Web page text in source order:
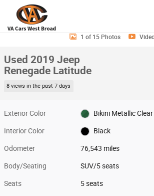
Skip to main content
Used 2019 Jeep Renegade Latitude SUV Photo 1
1 of 15 Photos
Used 2019 Jeep
Renegade Latitude
8 views in the past 7 days
Exterior Color Bikini Metallic
Interior Color Black
Odometer 76,543 miles
Body/Seating SUV/5 seats
Seats 5 seats